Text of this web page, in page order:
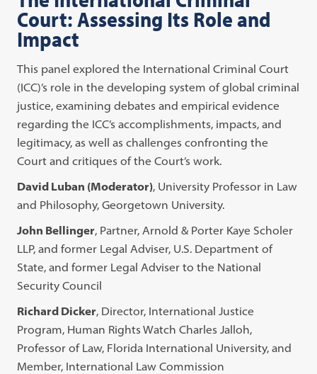
Court: Assessing Its Role and
Impact
This panel explored the International Criminal Court
(ICC)’s role in the developing system of global criminal
justice, examining debates and empirical evidence
regarding the ICC’s accomplishments, impacts, and
legitimacy, as well as challenges confronting the
Court and critiques of the Court’s work.
David Luban (Moderator), University Professor in Law
and Philosophy, Georgetown University.
John Bellinger, Partner, Arnold & Porter Kaye Scholer
LLP, and former Legal Adviser, U.S. Department of
State, and former Legal Adviser to the National
Security Council
Richard Dicker, Director, International Justice
Program, Human Rights Watch Charles Jalloh,
Professor of Law, Florida International University, and
Member, International Law Commission